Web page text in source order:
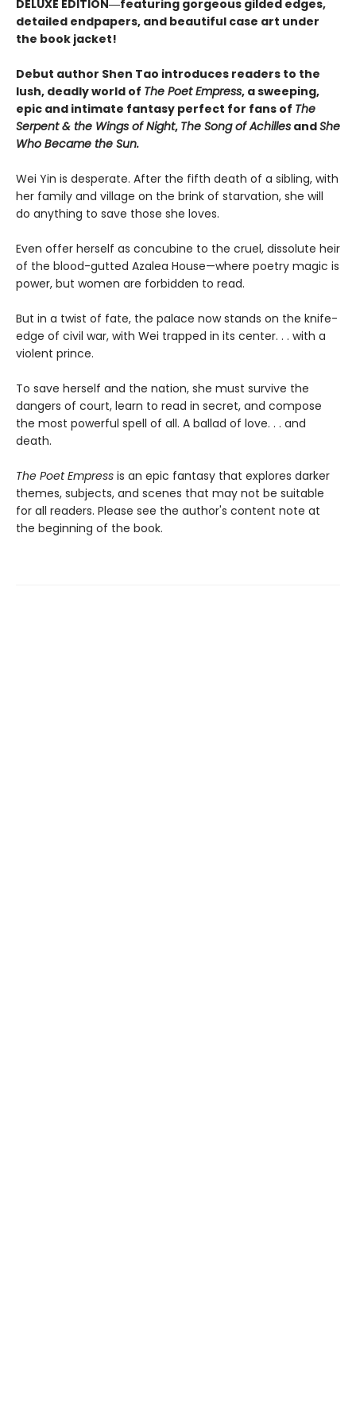
DELUXE EDITION―featuring gorgeous gilded edges,
detailed endpapers, and beautiful case art under
the book jacket!
Debut author Shen Tao introduces readers to the
lush, deadly world of The Poet Empress, a sweeping,
epic and intimate fantasy perfect for fans of The
Serpent & the Wings of Night, The Song of Achilles andShe
Who Became the Sun.
Wei Yin is desperate. After the fifth death of a sibling, with
her family and village on the brink of starvation, she will
do anything to save those she loves.
Even offer herself as concubine to the cruel, dissolute heir
of the blood-gutted Azalea House—where poetry magic is
power, but women are forbidden to read.
But in a twist of fate, the palace now stands on the knife-
edge of civil war, with Wei trapped in its center. . . with a
violent prince.
To save herself and the nation, she must survive the
dangers of court, learn to read in secret, and compose
the most powerful spell of all. A ballad of love. . . and
death.
The Poet Empress is an epic fantasy that explores darker
themes, subjects, and scenes that may not be suitable
for all readers. Please see the author's content note at
the beginning of the book.